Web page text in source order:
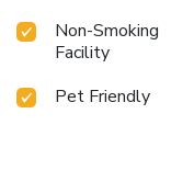
Non-Smoking
Facility
Pet Friendly